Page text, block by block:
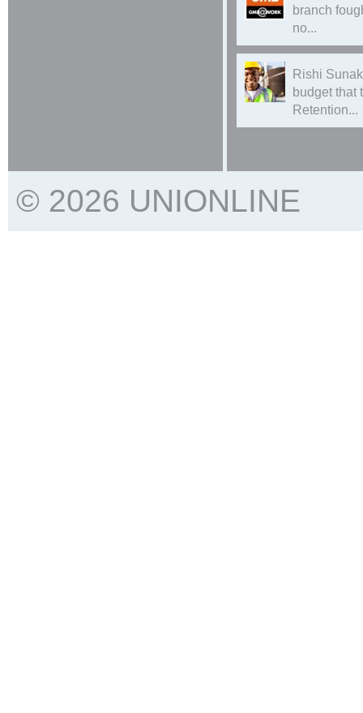
branch
no...
Rishi
budget that
Retention...
© 2026 UNIONLINE